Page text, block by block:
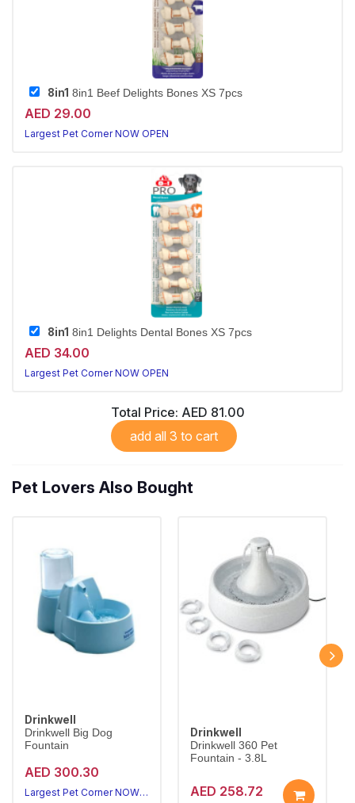
8in1 8in1 Beef Delights Bones XS 7pcs
AED 29.00
Largest Pet Corner NOW OPEN
8in1 8in1 Delights Dental Bones XS 7pcs
AED 34.00
Largest Pet Corner NOW OPEN
Total Price: AED 81.00
add all 3 to cart
Pet Lovers Also Bought
Drinkwell
Drinkwell Big Dog
Fountain
AED 300.30
Largest Pet Corner NOW OPEN
Drinkwell
Drinkwell 360 Pet
Fountain - 3.8L
AED 258.72